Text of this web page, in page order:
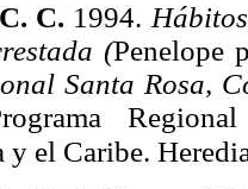
C. 1994.
(Penelope
Santa Rosa,
y el Caribe.